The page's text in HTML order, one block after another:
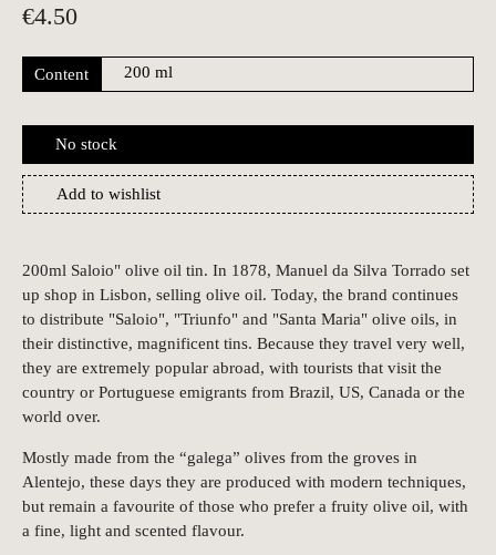
€4.50
Content
No stock
Add to wishlist
200ml Saloio" olive oil tin. In 1878, Manuel da Silva Torrado set
up shop in Lisbon, selling olive oil. Today, the brand continues
to distribute "Saloio", "Triunfo" and "Santa Maria" olive oils, in
their distinctive, magnificent tins. Because they travel very well,
they are extremely popular abroad, with tourists that visit the
country or Portuguese emigrants from Brazil, US, Canada or the
world over.
Mostly made from the “galega” olives from the groves in
Alentejo, these days they are produced with modern techniques,
but remain a favourite of those who prefer a fruity olive oil, with
a fine, light and scented flavour.